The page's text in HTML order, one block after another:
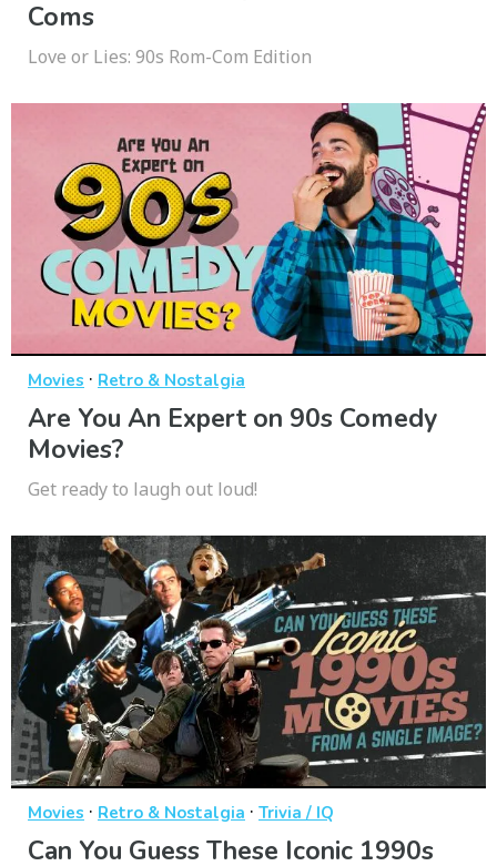
Coms
Love or Lies: 90s Rom-Com Edition
Movies · Retro & Nostalgia
Are You An Expert on 90s Comedy
Movies?
Get ready to laugh out loud!
Movies · Retro & Nostalgia · Trivia / IQ
Can You Guess These Iconic 1990s